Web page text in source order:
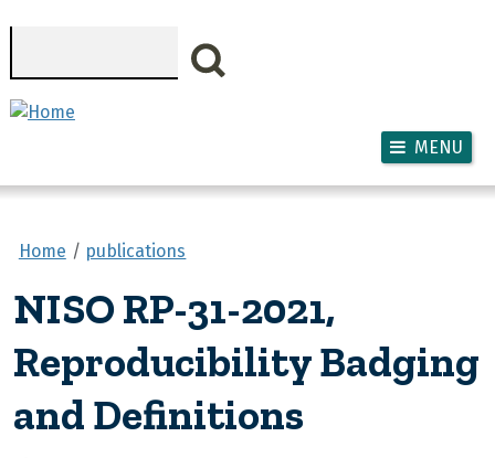
MENU
Home publications
NISO RP-31-2021,
Reproducibility Badging
and Definitions